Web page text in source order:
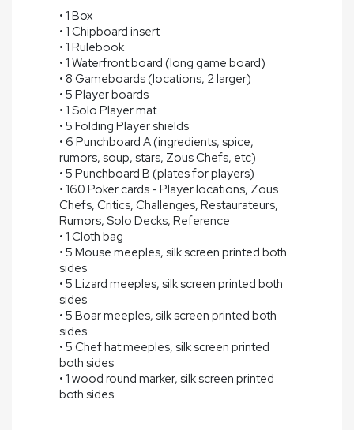
• 1 Box
• 1 Chipboard insert
• 1 Rulebook
• 1 Waterfront board (long game board)
• 8 Gameboards (locations, 2 larger)
• 5 Player boards
• 1 Solo Player mat
• 5 Folding Player shields
• 6 Punchboard A (ingredients, spice,
rumors, soup, stars, Zous Chefs, etc)
• 5 Punchboard B (plates for players)
• 160 Poker cards - Player locations, Zous
Chefs, Critics, Challenges, Restaurateurs,
Rumors, Solo Decks, Reference
• 1 Cloth bag
• 5 Mouse meeples, silk screen printed both
sides
• 5 Lizard meeples, silk screen printed both
sides
• 5 Boar meeples, silk screen printed both
sides
• 5 Chef hat meeples, silk screen printed
both sides
• 1 wood round marker, silk screen printed
both sides